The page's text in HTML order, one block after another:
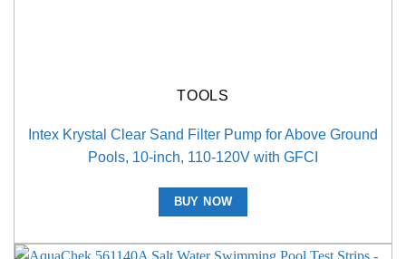
TOOLS
Intex Krystal Clear Sand Filter Pump for Above Ground
Pools, 10-inch, 110-120V with GFCI
BUY NOW